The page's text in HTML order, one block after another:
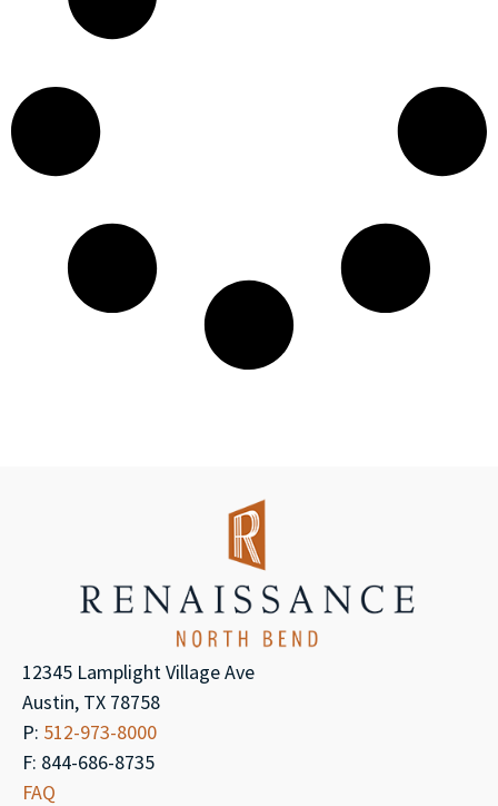
12345 Lamplight Village Ave
Austin, TX 78758
P: 512-973-8000
F: 844-686-8735
FAQ